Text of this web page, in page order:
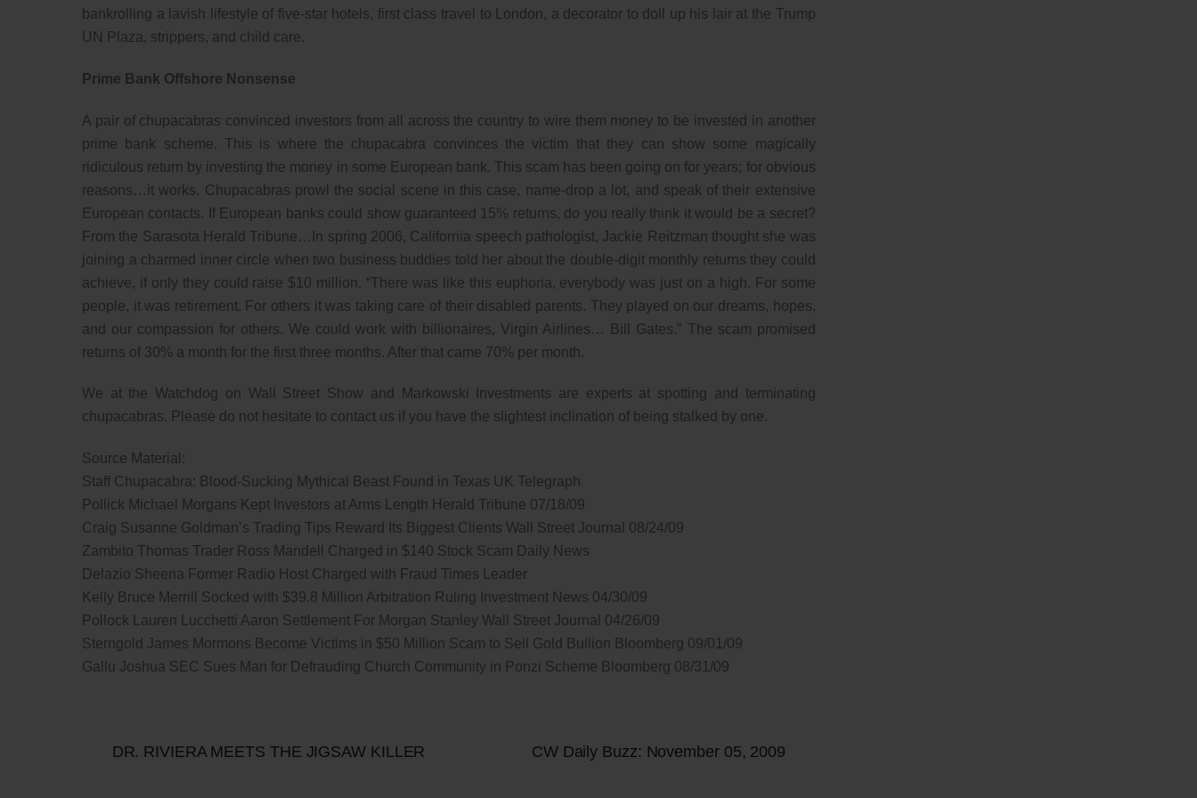
bankrolling a lavish lifestyle of five-star hotels, first class travel to London, a decorator to doll up his lair at the Trump
UN Plaza, strippers, and child care.
Prime Bank Offshore Nonsense
A pair of chupacabras convinced investors from all across the country to wire them money to be invested in another
prime bank scheme. This is where the chupacabra convinces the victim that they can show some magically
ridiculous return by investing the money in some European bank. This scam has been going on for years; for obvious
reasons…it works. Chupacabras prowl the social scene in this case, name-drop a lot, and speak of their extensive
European contacts. If European banks could show guaranteed 15% returns, do you really think it would be a secret?
From the Sarasota Herald Tribune…In spring 2006, California speech pathologist, Jackie Reitzman thought she was
joining a charmed inner circle when two business buddies told her about the double-digit monthly returns they could
achieve, if only they could raise $10 million. “There was like this euphoria, everybody was just on a high. For some
people, it was retirement. For others it was taking care of their disabled parents. They played on our dreams, hopes,
and our compassion for others. We could work with billionaires, Virgin Airlines… Bill Gates.” The scam promised
returns of 30% a month for the first three months. After that came 70% per month.
We at the Watchdog on Wall Street Show and Markowski Investments are experts at spotting and terminating
chupacabras. Please do not hesitate to contact us if you have the slightest inclination of being stalked by one.
Source Material:
Staff Chupacabra: Blood-Sucking Mythical Beast Found in Texas UK Telegraph
Pollick Michael Morgans Kept Investors at Arms Length Herald Tribune 07/18/09
Craig Susanne Goldman’s Trading Tips Reward Its Biggest Clients Wall Street Journal 08/24/09
Zambito Thomas Trader Ross Mandell Charged in $140 Stock Scam Daily News
Delazio Sheena Former Radio Host Charged with Fraud Times Leader
Kelly Bruce Merrill Socked with $39.8 Million Arbitration Ruling Investment News 04/30/09
Pollock Lauren Lucchetti Aaron Settlement For Morgan Stanley Wall Street Journal 04/26/09
Sterngold James Mormons Become Victims in $50 Million Scam to Sell Gold Bullion Bloomberg 09/01/09
Gallu Joshua SEC Sues Man for Defrauding Church Community in Ponzi Scheme Bloomberg 08/31/09
DR. RIVIERA MEETS THE JIGSAW KILLER CW Daily Buzz: November 05, 2009